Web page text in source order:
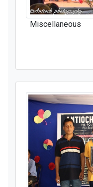
Miscellaneous